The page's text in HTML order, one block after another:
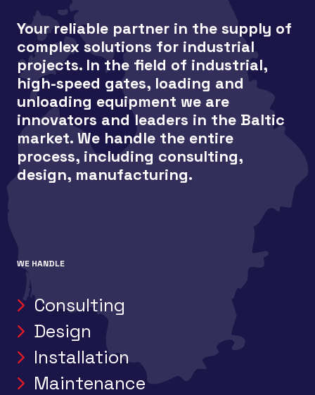
Your reliable partner in the supply of
complex solutions for industrial
projects. In the field of industrial,
high-speed gates, loading and
unloading equipment we are
innovators and leaders in the Baltic
market. We handle the entire
process, including consulting,
design, manufacturing.
WE HANDLE
Consulting
Design
Installation
Maintenance